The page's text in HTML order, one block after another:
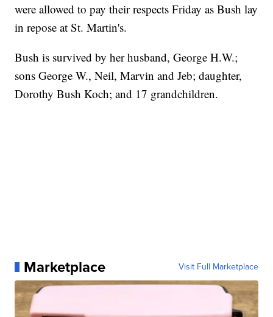
were allowed to pay their respects Friday as Bush lay
in repose at St. Martin's.
Bush is survived by her husband, George H.W.;
sons George W., Neil, Marvin and Jeb; daughter,
Dorothy Bush Koch; and 17 grandchildren.
Marketplace Visit Full Marketplace